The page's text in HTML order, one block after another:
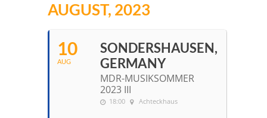
AUGUST, 2023
10
AUG
SONDERSHAUSEN,
GERMANY
MDR-MUSIKSOMMER
2023 III
18:00 Achteckhaus